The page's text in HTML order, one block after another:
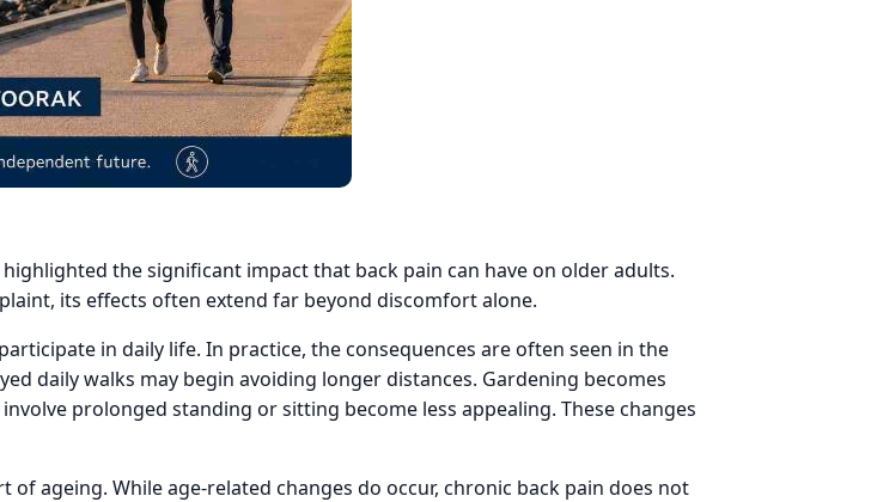
the significant impact that back pain can have on older adults.
its effects often extend far beyond discomfort alone.
in daily life. In practice, the consequences are often seen in the
daily walks may begin avoiding longer distances. Gardening becomes
prolonged standing or sitting become less appealing. These changes
ageing. While age-related changes do occur, chronic back pain does not